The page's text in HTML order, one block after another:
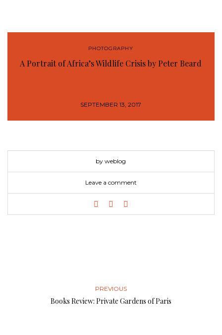
PHOTOGRAPHY
A Portrait of Africa’s Wildlife Crisis by Peter Beard
SEPTEMBER 13, 2017
by weblog
Leave a comment
PREVIOUS
Books Review: Private Gardens of Paris